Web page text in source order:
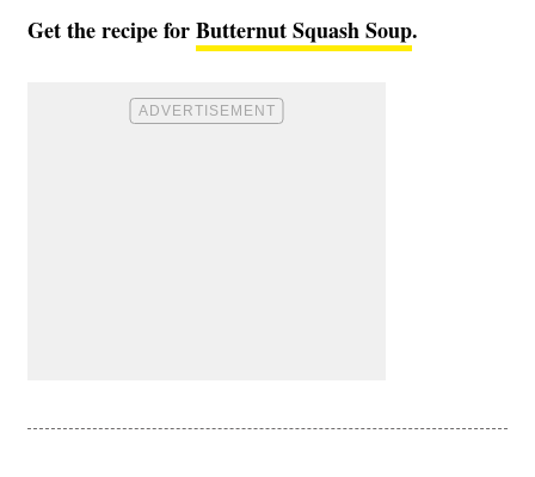
Get the recipe forButternut Squash Soup.